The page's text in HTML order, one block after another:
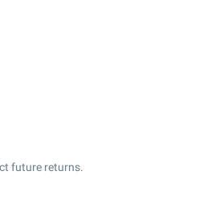
future returns.